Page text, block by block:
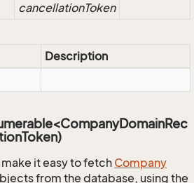
cancellationToken
Description
it easy to fetch Company
from the database, using the